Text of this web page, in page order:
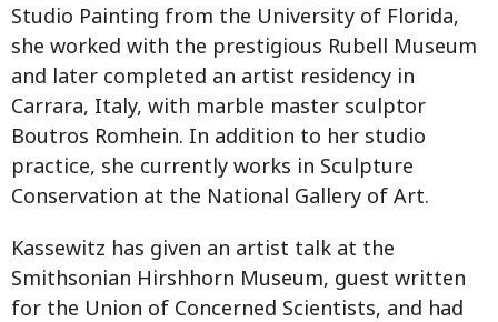
Studio Painting from the University of Florida,
she worked with the prestigious Rubell Museum
and later completed an artist residency in
Carrara, Italy, with marble master sculptor
Boutros Romhein. In addition to her studio
practice, she currently works in Sculpture
Conservation at the National Gallery of Art.
Kassewitz has given an artist talk at the
Smithsonian Hirshhorn Museum, guest written
for the Union of Concerned Scientists, and had